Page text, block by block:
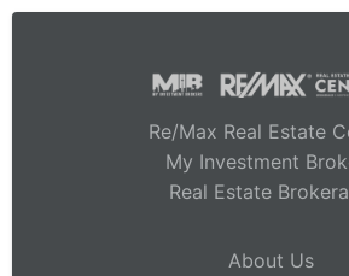
Re/Max Real Estate
My Investment
Real Estate
About Us